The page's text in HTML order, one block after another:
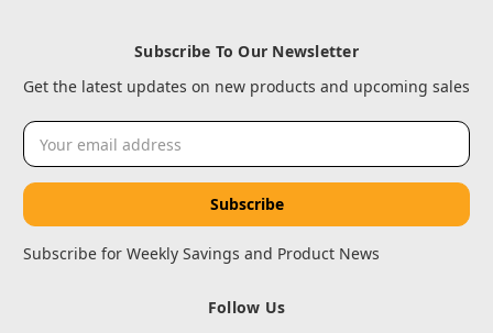
Subscribe To Our Newsletter
Get the latest updates on new products and upcoming sales
Email
Address
Subscribe for Weekly Savings and Product News
Follow Us